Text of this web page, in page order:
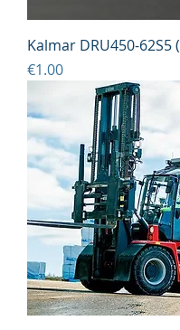
Kalmar DRU450-62S5
Price
€1.00